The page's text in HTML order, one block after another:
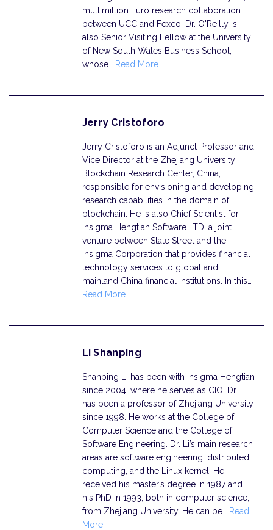
multimillion Euro research collaboration
between UCC and Fexco. Dr. O'Reilly is
also Senior Visiting Fellow at the University
of New South Wales Business School,
whose…
Read More
Jerry Cristoforo
Jerry Cristoforo is an Adjunct Professor and
Vice Director at the Zhejiang University
Blockchain Research Center, China,
responsible for envisioning and developing
research capabilities in the domain of
blockchain. He is also Chief Scientist for
Insigma Hengtian Software LTD, a joint
venture between State Street and the
Insigma Corporation that provides financial
technology services to global and
mainland China financial institutions. In this…
Read More
Li Shanping
Shanping Li has been with Insigma Hengtian
since 2004, where he serves as CIO. Dr. Li
has been a professor of Zhejiang University
since 1998. He works at the College of
Computer Science and the College of
Software Engineering. Dr. Li’s main research
areas are software engineering, distributed
computing, and the Linux kernel. He
received his master’s degree in 1987 and
his PhD in 1993, both in computer science,
from Zhejiang University. He can be…
Read
More